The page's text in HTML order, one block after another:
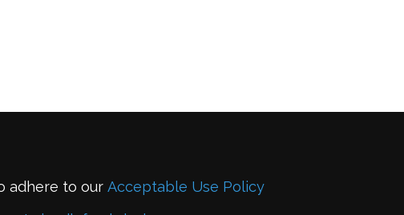
adhere to our Acceptable Use Policy